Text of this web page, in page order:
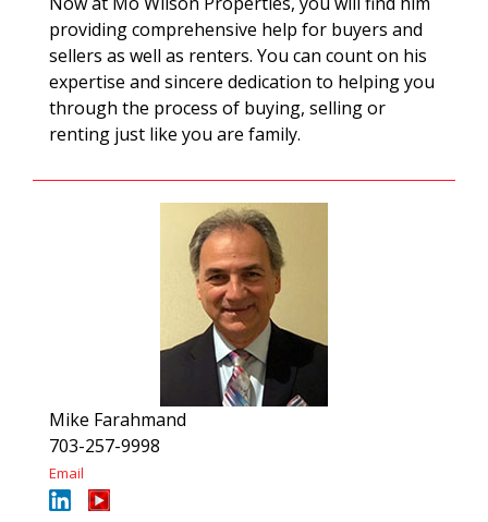
providing comprehensive help for buyers and
sellers as well as renters. You can count on his
expertise and sincere dedication to helping you
through the process of buying, selling or
renting just like you are family.
Mike Farahmand
703-257-9998
Email